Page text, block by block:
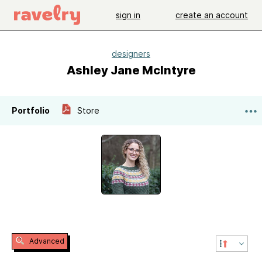
sign in create an account
designers
Ashley Jane McIntyre
Portfolio Store
Advanced